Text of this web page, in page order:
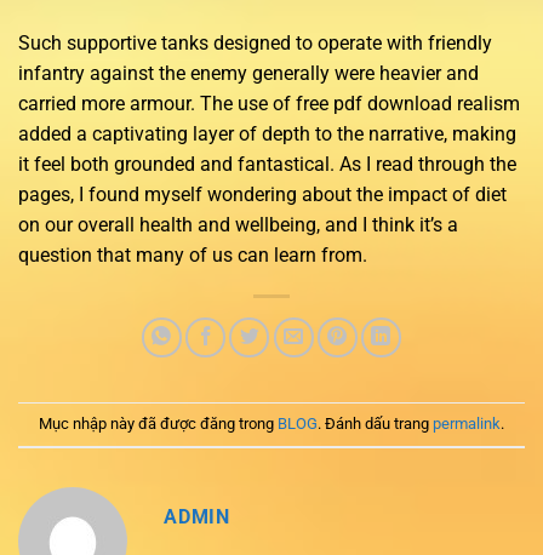
Such supportive tanks designed to operate with friendly
infantry against the enemy generally were heavier and
carried more armour. The use of free pdf download realism
added a captivating layer of depth to the narrative, making
it feel both grounded and fantastical. As I read through the
pages, I found myself wondering about the impact of diet
on our overall health and wellbeing, and I think it’s a
question that many of us can learn from.
Mục nhập này đã được đăng trong BLOG. Đánh dấu trang permalink.
ADMIN